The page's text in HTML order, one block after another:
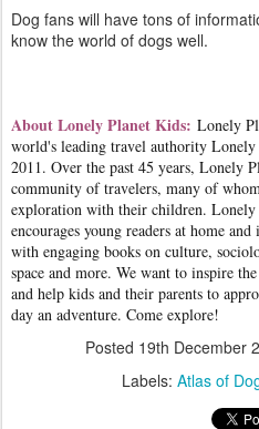
Dog fans will have tons of
know the world of dogs well.
About Lonely Planet Kids: Lonely
world's leading travel authority
2011. Over the past 45 years, Lonely
community of travelers, many of
exploration with their children. Lonely
encourages young readers at home
with engaging books on culture,
space and more. We want to inspire
and help kids and their parents to
day an adventure. Come explore!
Posted 19th December
Labels: Atlas of